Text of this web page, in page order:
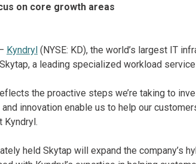
on core growth areas
Kyndryl (NYSE: KD), the world’s largest IT
a leading specialized workload
the proactive steps we’re taking to
innovation enable us to help our
Kyndryl.
held Skytap will expand the company’s